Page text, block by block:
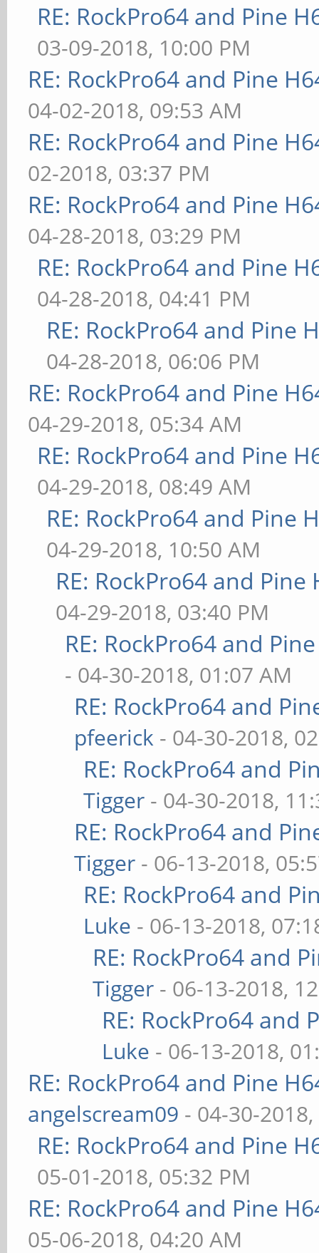
RE: RockPro64 and Pine
03-09-2018, 10:00 PM
RE: RockPro64 and Pine
04-02-2018, 09:53 AM
RE: RockPro64 and Pine
02-2018, 03:37 PM
RE: RockPro64 and Pine
04-28-2018, 03:29 PM
RE: RockPro64 and Pine
04-28-2018, 04:41 PM
RE: RockPro64 and Pine
04-28-2018, 06:06 PM
RE: RockPro64 and Pine
04-29-2018, 05:34 AM
RE: RockPro64 and Pine
04-29-2018, 08:49 AM
RE: RockPro64 and Pine
04-29-2018, 10:50 AM
RE: RockPro64 and
04-29-2018, 03:40 PM
RE: RockPro64 and
- 04-30-2018, 01:07 AM
RE: RockPro64 and
pfeerick - 04-30-2018,
RE: RockPro64 and
Tigger - 04-30-2018,
RE: RockPro64 and
Tigger - 06-13-2018,
RE: RockPro64 and
Luke - 06-13-2018,
RE: RockPro64 and
Tigger - 06-13-2018,
RE: RockPro64 and
Luke - 06-13-2018,
RE: RockPro64 and Pine
angelscream09 - 04-30-
RE: RockPro64 and Pine
05-01-2018, 05:32 PM
RE: RockPro64 and Pine
05-06-2018, 04:20 AM